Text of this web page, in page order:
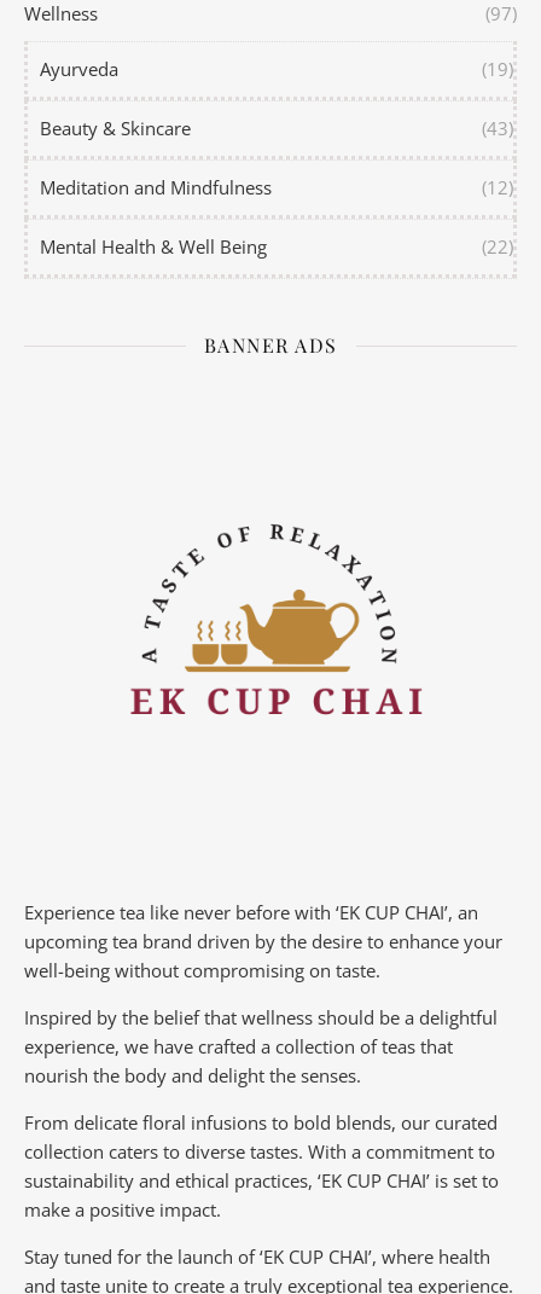
Wellness (97)
Ayurveda (19)
Beauty & Skincare (43)
Meditation and Mindfulness (12)
Mental Health & Well Being (22)
BANNER ADS
Experience tea like never before with ‘EK CUP CHAI’, an
upcoming tea brand driven by the desire to enhance your
well-being without compromising on taste.
Inspired by the belief that wellness should be a delightful
experience, we have crafted a collection of teas that
nourish the body and delight the senses.
From delicate floral infusions to bold blends, our curated
collection caters to diverse tastes. With a commitment to
sustainability and ethical practices, ‘EK CUP CHAI’ is set to
make a positive impact.
Stay tuned for the launch of ‘EK CUP CHAI’, where health
and taste unite to create a truly exceptional tea experience.